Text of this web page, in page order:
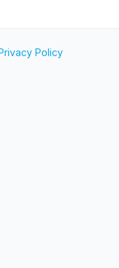
Policy